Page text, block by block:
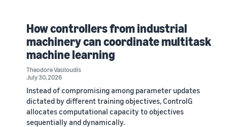
How controllers from industrial
machinery can coordinate multitask
machine learning
Theodore Vasiloudis
July 30, 2026
Instead of compromising among parameter updates
dictated by different training objectives, ControlG
allocates computational capacity to objectives
sequentially and dynamically.